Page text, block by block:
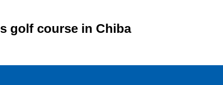
golf course in Chiba